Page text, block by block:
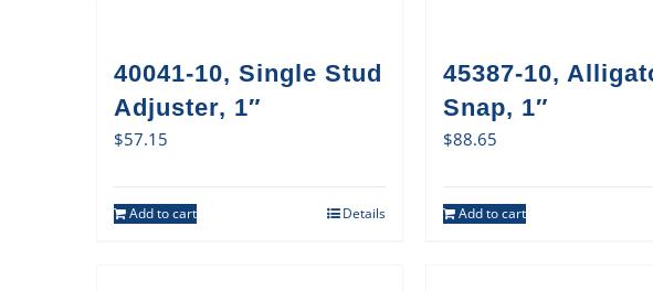
40041-10, Single Stud
Adjuster, 1″
$57.15
Add to cart Details
45387-10,
Snap, 1″
$88.65
Add to cart